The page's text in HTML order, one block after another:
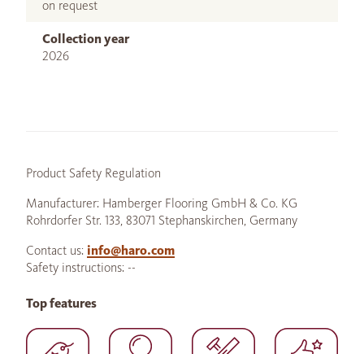
on request
Collection year
2026
Product Safety Regulation
Manufacturer: Hamberger Flooring GmbH & Co. KG
Rohrdorfer Str. 133, 83071 Stephanskirchen, Germany
Contact us: info@haro.com
Safety instructions: --
Top features